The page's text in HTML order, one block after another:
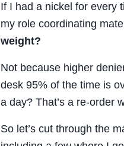
If I had a nickel for every
my role coordinating
weight?
Not because higher
desk 95% of the time is
a day? That’s a re-order
So let’s cut through the